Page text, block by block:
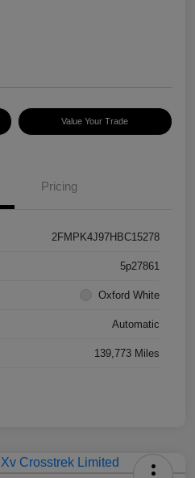
Value Your Trade
Pricing
2FMPK4J97HBC15278
5p27861
Oxford White
Automatic
139,773 Miles